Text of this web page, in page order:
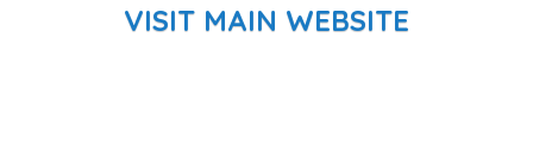
VISIT MAIN WEBSITE